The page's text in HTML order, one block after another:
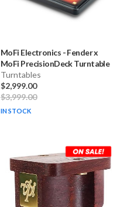
MoFi Electronics -Fender x
MoFi PrecisionDeck Turntable
Turntables
$2,999.00
$3,999.00
IN STOCK